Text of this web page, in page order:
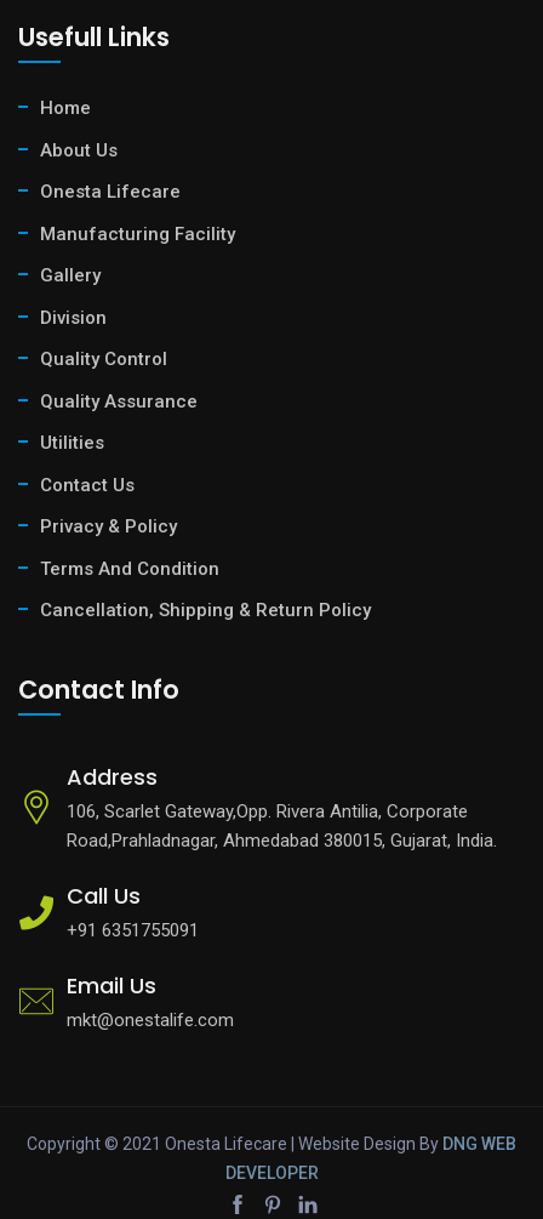
Usefull Links
Home
About Us
Onesta Lifecare
Manufacturing Facility
Gallery
Division
Quality Control
Quality Assurance
Utilities
Contact Us
Privacy & Policy
Terms And Condition
Cancellation, Shipping & Return Policy
Contact Info
Address
106, Scarlet Gateway,Opp. Rivera Antilia, Corporate
Road,Prahladnagar, Ahmedabad 380015, Gujarat, India.
Call Us
+91 6351755091
Email Us
mkt@onestalife.com
Copyright © 2021 Onesta Lifecare | Website Design By DNG WEB
DEVELOPER